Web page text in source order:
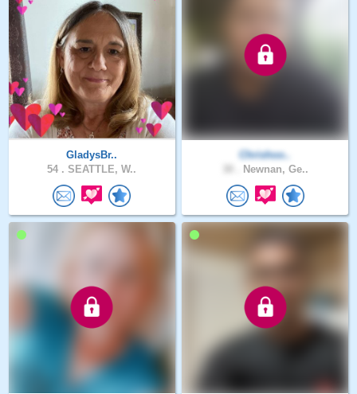
GladysBr..
54 . SEATTLE, W..
Chrishoo..
Newnan, Ge..